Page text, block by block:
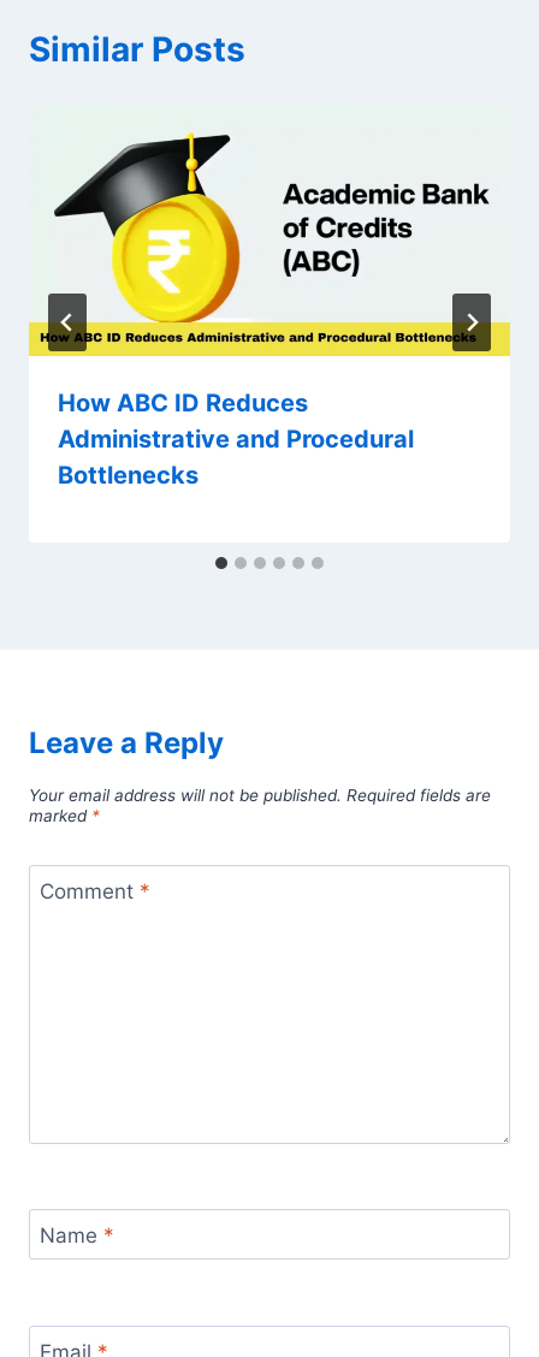
Similar Posts
How ABC ID Reduces
Administrative and Procedural
Bottlenecks
Leave a Reply
Your email address will not be published. Required fields are
marked *
Comment *
Name *
Email *